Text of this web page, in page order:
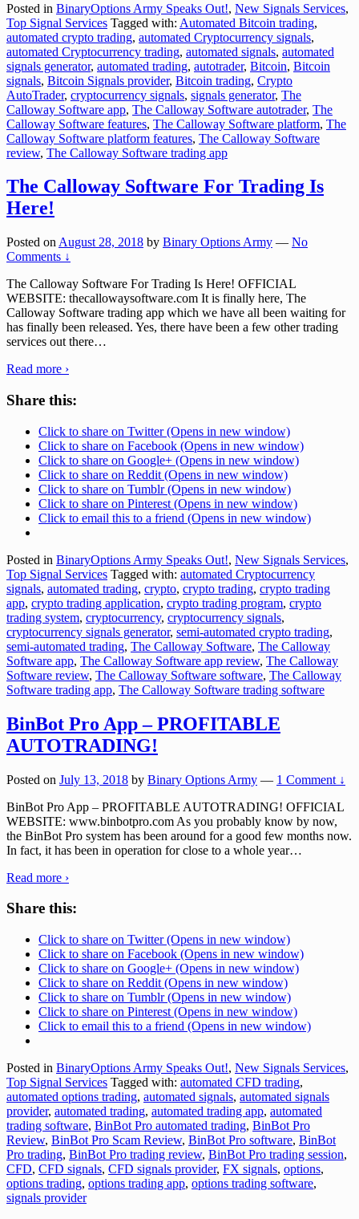
Posted in BinaryOptions Army Speaks Out!, New Signals Services,
Top Signal Services Tagged with: Automated Bitcoin trading,
automated crypto trading, automated Cryptocurrency signals,
automated Cryptocurrency trading, automated signals, automated
signals generator, automated trading, autotrader, Bitcoin, Bitcoin
signals, Bitcoin Signals provider, Bitcoin trading, Crypto
AutoTrader, cryptocurrency signals, signals generator, The
Calloway Software app, The Calloway Software autotrader, The
Calloway Software features, The Calloway Software platform, The
Calloway Software platform features, The Calloway Software
review, The Calloway Software trading app
The Calloway Software For Trading Is
Here!
Posted on August 28, 2018 by Binary Options Army — No
Comments ↓
The Calloway Software For Trading Is Here! OFFICIAL
WEBSITE: thecallowaysoftware.com It is finally here, The
Calloway Software trading app which we have all been waiting for
has finally been released. Yes, there have been a few other trading
services out there…
Read more ›
Share this:
Click to share on Twitter (Opens in new window)
Click to share on Facebook (Opens in new window)
Click to share on Google+ (Opens in new window)
Click to share on Reddit (Opens in new window)
Click to share on Tumblr (Opens in new window)
Click to share on Pinterest (Opens in new window)
Click to email this to a friend (Opens in new window)
Posted in BinaryOptions Army Speaks Out!, New Signals Services,
Top Signal Services Tagged with: automated Cryptocurrency
signals, automated trading, crypto, crypto trading, crypto trading
app, crypto trading application, crypto trading program, crypto
trading system, cryptocurrency, cryptocurrency signals,
cryptocurrency signals generator, semi-automated crypto trading,
semi-automated trading, The Calloway Software, The Calloway
Software app, The Calloway Software app review, The Calloway
Software review, The Calloway Software software, The Calloway
Software trading app, The Calloway Software trading software
BinBot Pro App – PROFITABLE
AUTOTRADING!
Posted on July 13, 2018 by Binary Options Army — 1 Comment ↓
BinBot Pro App – PROFITABLE AUTOTRADING! OFFICIAL
WEBSITE: www.binbotpro.com As you probably know by now,
the BinBot Pro system has been around for a good few months now.
In fact, it has been in operation for close to a whole year…
Read more ›
Share this:
Click to share on Twitter (Opens in new window)
Click to share on Facebook (Opens in new window)
Click to share on Google+ (Opens in new window)
Click to share on Reddit (Opens in new window)
Click to share on Tumblr (Opens in new window)
Click to share on Pinterest (Opens in new window)
Click to email this to a friend (Opens in new window)
Posted in BinaryOptions Army Speaks Out!, New Signals Services,
Top Signal Services Tagged with: automated CFD trading,
automated options trading, automated signals, automated signals
provider, automated trading, automated trading app, automated
trading software, BinBot Pro automated trading, BinBot Pro
Review, BinBot Pro Scam Review, BinBot Pro software, BinBot
Pro trading, BinBot Pro trading review, BinBot Pro trading session,
CFD, CFD signals, CFD signals provider, FX signals, options,
options trading, options trading app, options trading software,
signals provider